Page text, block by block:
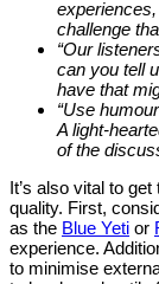
challenge
“Our
can you tell
have that
“Use
A light-
of the
It’s also vital to
quality. First,
as the Blue Yeti or
experience.
to minimise